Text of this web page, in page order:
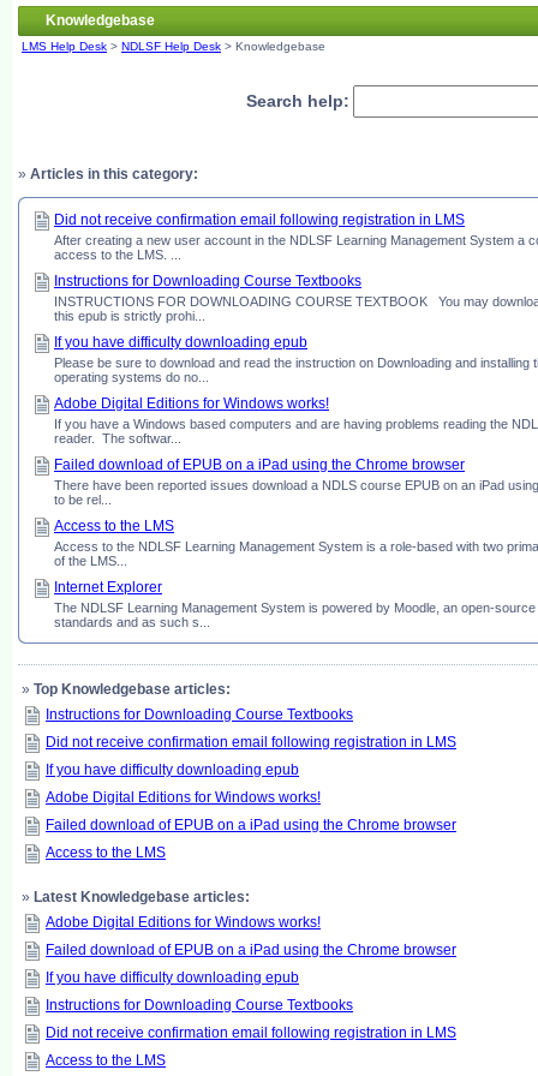
Knowledgebase
LMS Help Desk > NDLSF Help Desk > Knowledgebase
Search help:
» Articles in this category:
Did not receive confirmation email following registration in LMS
After creating a new user account in the NDLSF Learning Management System
access to the LMS. ...
Instructions for Downloading Course Textbooks
INSTRUCTIONS FOR DOWNLOADING COURSE TEXTBOOK You may
this epub is strictly prohi...
If you have difficulty downloading epub
Please be sure to download and read the instruction on Downloading and
operating systems do no...
Adobe Digital Editions for Windows works!
If you have a Windows based computers and are having problems reading the
reader. The softwar...
Failed download of EPUB on a iPad using the Chrome browser
There have been reported issues download a NDLS course EPUB on an iPad
to be rel...
Access to the LMS
Access to the NDLSF Learning Management System is a role-based with two
of the LMS...
Internet Explorer
The NDLSF Learning Management System is powered by Moodle, an open-
standards and as such s...
» Top Knowledgebase articles:
Instructions for Downloading Course Textbooks
Did not receive confirmation email following registration in LMS
If you have difficulty downloading epub
Adobe Digital Editions for Windows works!
Failed download of EPUB on a iPad using the Chrome browser
Access to the LMS
» Latest Knowledgebase articles:
Adobe Digital Editions for Windows works!
Failed download of EPUB on a iPad using the Chrome browser
If you have difficulty downloading epub
Instructions for Downloading Course Textbooks
Did not receive confirmation email following registration in LMS
Access to the LMS